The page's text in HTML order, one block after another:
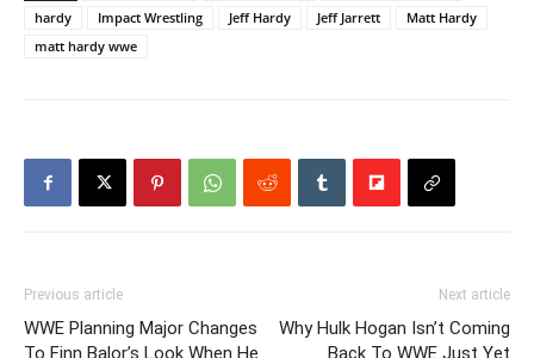
hardy
Impact Wrestling Jeff Hardy Jeff Jarrett
Matt Hardy
matt hardy wwe
Previous article
WWE Planning Major Changes
Next article
Why Hulk Hogan Isn’t Coming